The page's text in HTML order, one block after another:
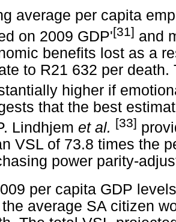
average per capita
on 2009 GDP'[31] and
benefits lost as a
to R21 632 per
higher if
that the best
Lindhjem et al. [33]
VSL of 73.8 times the
power parity-
per capita GDP
average SA citizen